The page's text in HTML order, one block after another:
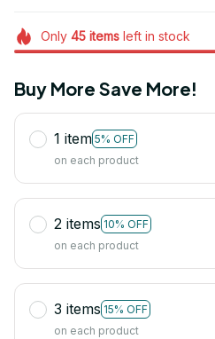
Only 45itemsleft in stock
Buy More Save More!
1 item 5% OFF
on each product
2 items 10% OFF
on each product
3 items 15% OFF
on each product